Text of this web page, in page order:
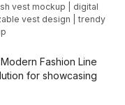
vest mockup
digital
vest design |trendy
Fashion Line
for showcasing